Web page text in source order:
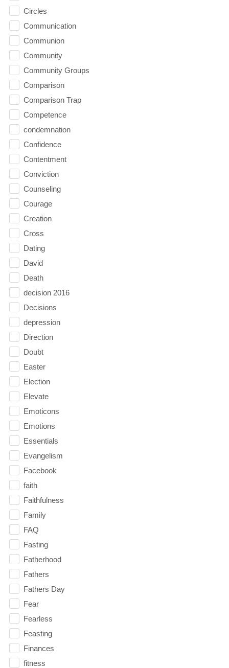
Circles
Communication
Communion
Community
Community Groups
Comparison
Comparison Trap
Competence
condemnation
Confidence
Contentment
Conviction
Counseling
Courage
Creation
Cross
Dating
David
Death
decision 2016
Decisions
depression
Direction
Doubt
Easter
Election
Elevate
Emoticons
Emotions
Essentials
Evangelism
Facebook
faith
Faithfulness
Family
FAQ
Fasting
Fatherhood
Fathers
Fathers Day
Fear
Fearless
Feasting
Finances
fitness